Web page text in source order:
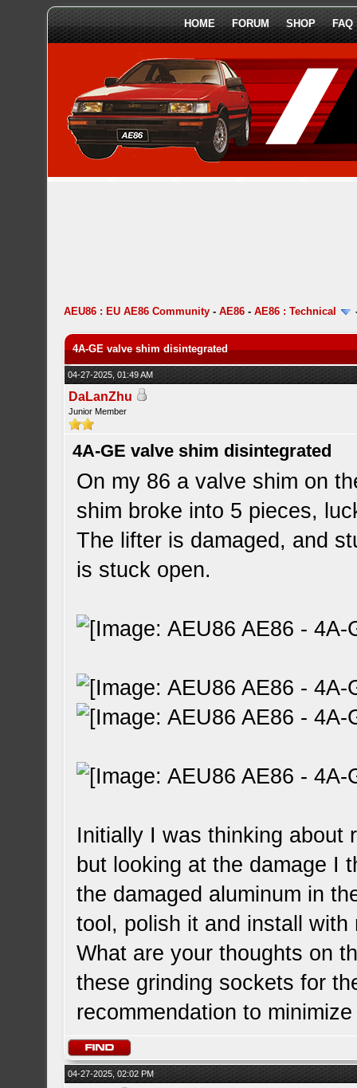
HOME FORUM SHOP FAQ
AEU86 : EU AE86 Community -AE86 -AE86 : Technical
4A-GE valve shim disintegrated
04-27-2025, 01:49 AM
DaLanZhu
Junior Member
4A-GE valve shim disintegrated
On my 86 a valve shim on
shim broke into 5 pieces,
The lifter is damaged, and
is stuck open.
Initially I was thinking about
but looking at the damage I
the damaged aluminum in
tool, polish it and install
What are your thoughts on
these grinding sockets for
recommendation to
04-27-2025, 02:02 PM